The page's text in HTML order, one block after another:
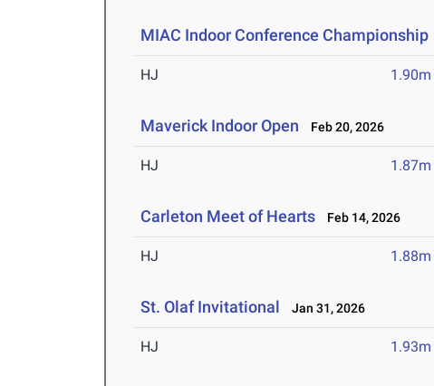
MIAC Indoor Conference Championship
HJ 1.90m
Maverick Indoor Open Feb 20, 2026
HJ 1.87m
Carleton Meet of Hearts Feb 14, 2026
HJ 1.88m
St. Olaf Invitational Jan 31, 2026
HJ 1.93m